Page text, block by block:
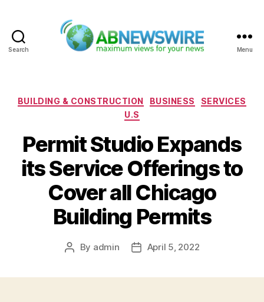
Search Menu
Categories
BUILDING & CONSTRUCTION BUSINESS
SERVICES
U.S
Permit Studio Expands
its Service Offerings to
Cover all Chicago
Building Permits
Post
By admin
PostApril 5, 2022